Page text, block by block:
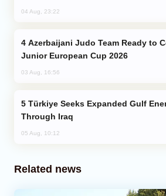
04 Aug, 23:22
Junior European Cup 2026
03 Aug, 16:56
Through Iraq
05 Aug, 10:12
Related news